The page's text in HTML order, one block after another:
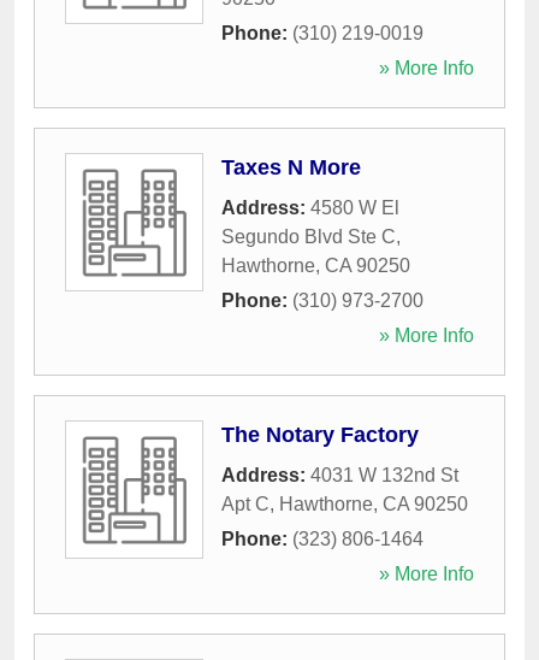
Phone: (310) 219-0019
» More Info
Taxes N More
Address: 4580 W El
Segundo Blvd Ste C,
Hawthorne, CA 90250
Phone: (310) 973-2700
» More Info
The Notary Factory
Address: 4031 W 132nd St
Apt C, Hawthorne, CA 90250
Phone: (323) 806-1464
» More Info